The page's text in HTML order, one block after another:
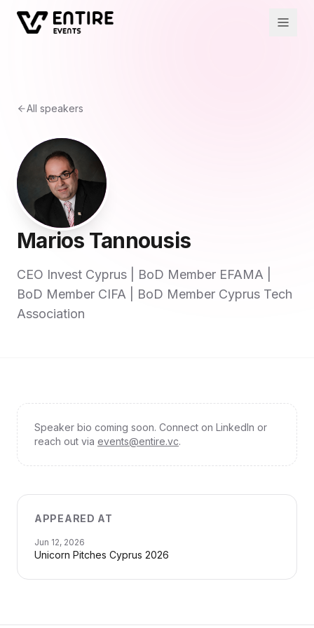
All speakers
Marios Tannousis
CEO Invest Cyprus | BoD Member EFAMA |
BoD Member CIFA | BoD Member Cyprus Tech
Association
Speaker bio coming soon. Connect on LinkedIn or
reach out via events@entire.vc.
APPEARED AT
Jun 12, 2026
Unicorn Pitches Cyprus 2026